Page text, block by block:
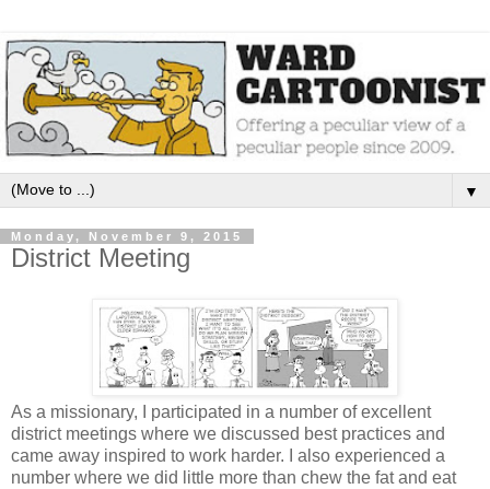
▼
Monday, November 9, 2015
District Meeting
As a missionary, I participated in a number of excellent
district meetings where we discussed best practices and
came away inspired to work harder. I also experienced a
number where we did little more than chew the fat and eat